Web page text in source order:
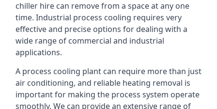
chiller hire can remove from a space at any one
time. Industrial process cooling requires very
effective and precise options for dealing with a
wide range of commercial and industrial
applications.
A process cooling plant can require more than just
air conditioning, and reliable heating removal is
important for making the process system operate
smoothly. We can provide an extensive range of